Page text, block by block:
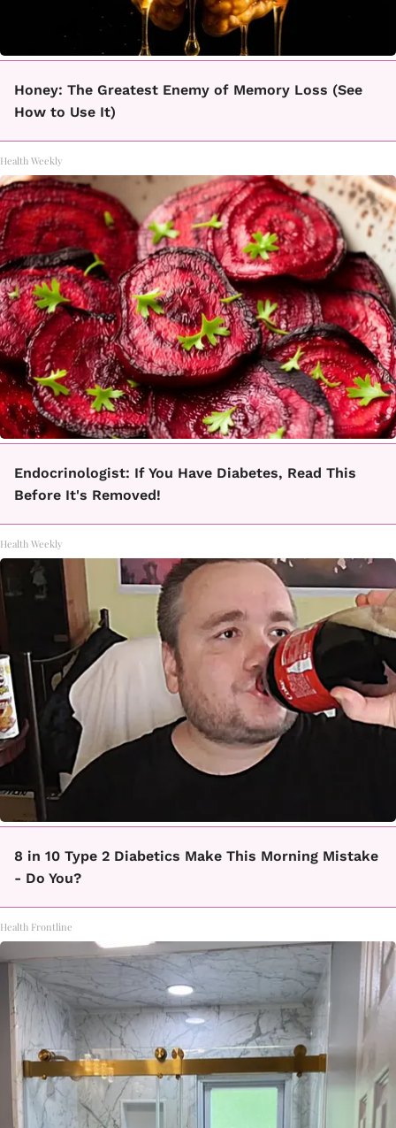
Honey: The Greatest Enemy of Memory Loss (See
How to Use It)
Health Weekly
Endocrinologist: If You Have Diabetes, Read This
Before It's Removed!
Health Weekly
8 in 10 Type 2 Diabetics Make This Morning Mistake
- Do You?
Health Frontline